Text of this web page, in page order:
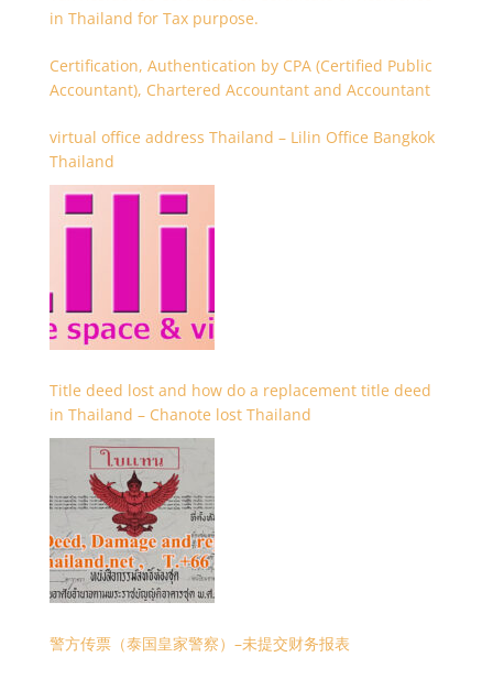
in Thailand for Tax purpose.
Certification, Authentication by CPA (Certified Public
Accountant), Chartered Accountant and Accountant
virtual office address Thailand – Lilin Office Bangkok
Thailand
Title deed lost and how do a replacement title deed
in Thailand – Chanote lost Thailand
警方传票（泰国皇家警察）–未提交财务报表